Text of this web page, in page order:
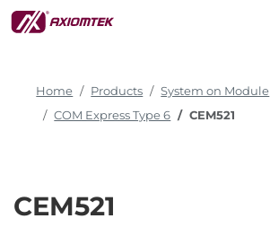
Home Products
System on Module
COM Express Type 6
CEM521
CEM521